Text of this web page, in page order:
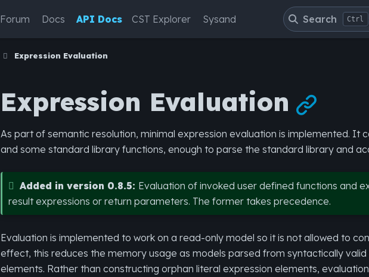
Forum Docs API Docs CST Explorer Sysand Search Ctrl
Expression Evaluation
Expression Evaluation 
As part of semantic resolution, minimal expression evaluation is implemented. It
and some standard library functions, enough to parse the standard library and
Added in version 0.8.5: Evaluation of invoked user defined functions and
result expressions or return parameters. The former takes precedence.
Evaluation is implemented to work on a read-only model so it is not allowed to
effect, this reduces the memory usage as models parsed from syntactically
elements. Rather than constructing orphan literal expression elements,